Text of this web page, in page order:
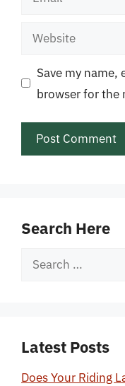
Website
Save my name,
browser for the
Search Here
Search
Latest Posts
Does Your Riding